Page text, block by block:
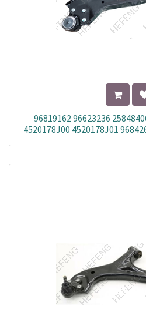
96819162 96623236
4520178J00 4520178J01